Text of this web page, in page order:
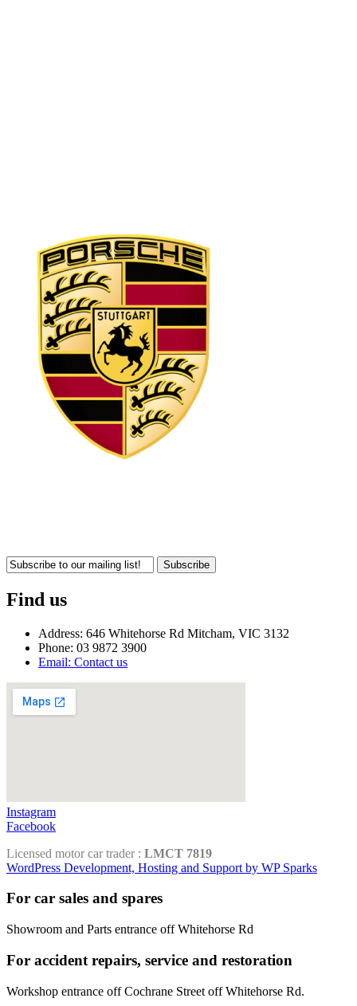
Subscribe
Find us
Address: 646 Whitehorse Rd Mitcham, VIC 3132
Phone: 03 9872 3900
Email: Contact us
Instagram
Facebook
Licensed motor car trader : LMCT 7819
WordPress Development, Hosting and Support by WP Sparks
For car sales and spares
Showroom and Parts entrance off Whitehorse Rd
For accident repairs, service and restoration
Workshop entrance off Cochrane Street off Whitehorse Rd.